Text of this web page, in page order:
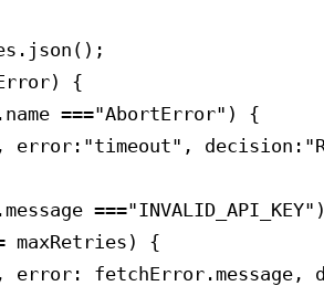
{
==="AbortError") {
maxRetries) {
fetchError.message,